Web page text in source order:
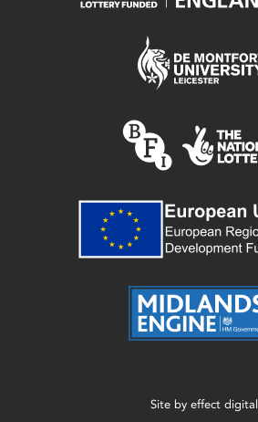
Site by effect digital